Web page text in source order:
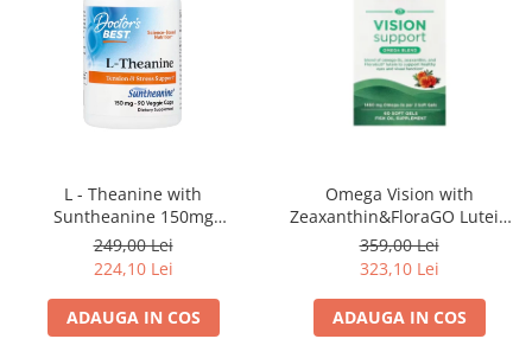
L - Theanine with
Suntheanine 150mg
90Capsule - Doctor's Best
249,00 Lei
224,10 Lei
ADAUGA IN COS
Omega Vision with
Zeaxanthin&FloraGO Lutein
1460mg 60 Soft Gels - Nordic
Naturals
359,00 Lei
323,10 Lei
ADAUGA IN COS